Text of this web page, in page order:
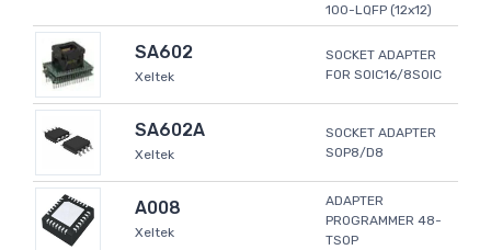
100-LQFP (12x12)
SA602
Xeltek
SOCKET ADAPTER
FOR SOIC16/8SOIC
SA602A
Xeltek
SOCKET ADAPTER
SOP8/D8
A008
Xeltek
ADAPTER
PROGRAMMER 48-
TSOP